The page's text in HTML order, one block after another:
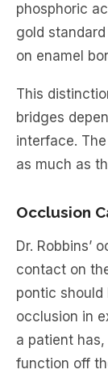
phosphoric
gold
on enamel
This
bridges
interface.
as much as
Occlusion
Dr. Robbins’
contact on
pontic should
occlusion in
a patient
function off